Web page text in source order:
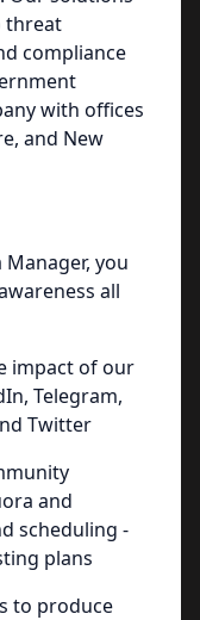
threat
compliance
with offices
and New
you
all
impact of our
Telegram,
Twitter
and
scheduling -
plans
to produce